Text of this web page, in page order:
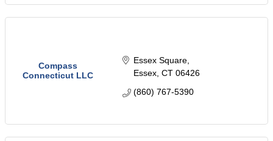
Compass
Connecticut LLC
Essex Square
Essex CT 06426
(860) 767-5390